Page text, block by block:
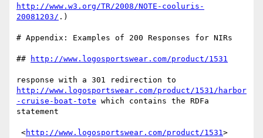
http://www.w3.org/TR/2008/NOTE-cooluris-
20081203/ .)
# Appendix: Examples of 200 Responses for NIRs
## http://www.logosportswear.com/product/1531
http://www.logosportswear.com/product/1531/harbor
-cruise-boat-tote which contains the RDFa
statement
<http://www.logosportswear.com/product/1531>